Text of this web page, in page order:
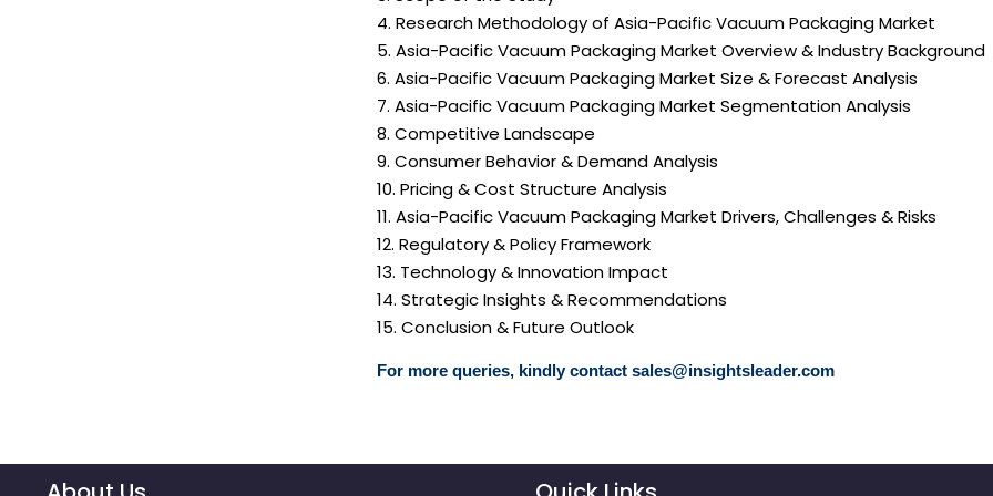
4. Research Methodology of Asia-Pacific Vacuum Packaging Market
5. Asia-Pacific Vacuum Packaging Market Overview & Industry Background
6. Asia-Pacific Vacuum Packaging Market Size & Forecast Analysis
7. Asia-Pacific Vacuum Packaging Market Segmentation Analysis
8. Competitive Landscape
9. Consumer Behavior & Demand Analysis
10. Pricing & Cost Structure Analysis
11. Asia-Pacific Vacuum Packaging Market Drivers, Challenges & Risks
12. Regulatory & Policy Framework
13. Technology & Innovation Impact
14. Strategic Insights & Recommendations
15. Conclusion & Future Outlook
For more queries, kindly contact sales@insightsleader.com